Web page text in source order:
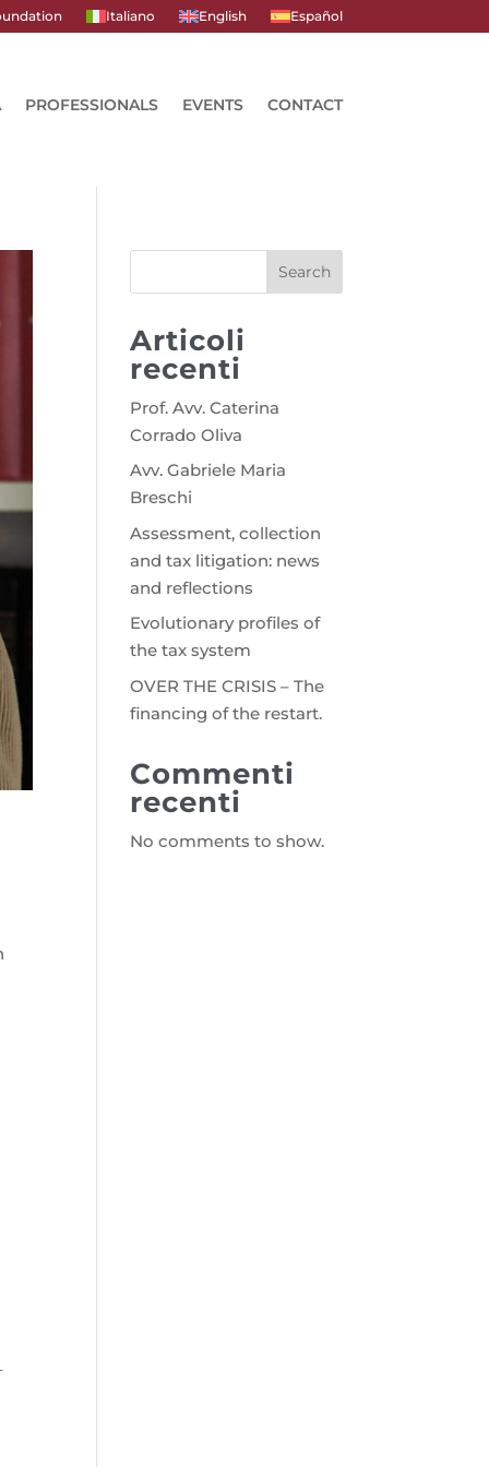
Italiano English Español
PROFESSIONALS EVENTS CONTACT
Search
Articoli
recenti
Prof. Avv. Caterina
Corrado Oliva
Avv. Gabriele Maria
Breschi
Assessment, collection
and tax litigation: news
and reflections
Evolutionary profiles of
the tax system
OVER THE CRISIS – The
financing of the restart.
Commenti
recenti
No comments to show.